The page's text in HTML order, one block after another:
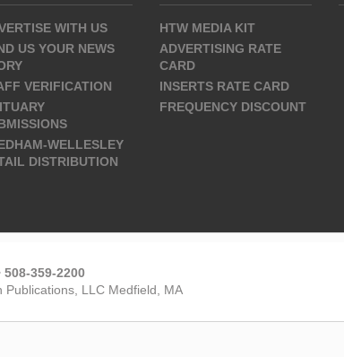
WITH US
US YOUR NEWS
VERIFICATION
WELLESLEY
DISTRIBUTION
HTW MEDIA KIT
ADVERTISING RATE
CARD
INSERTS RATE CARD
FREQUENCY DISCOUNT
359-2200
LLC Medfield, MA